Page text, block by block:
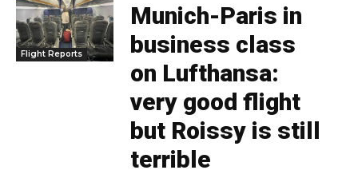
Flight Reports
Munich-Paris in
business class
on Lufthansa:
very good flight
but Roissy is still
terrible